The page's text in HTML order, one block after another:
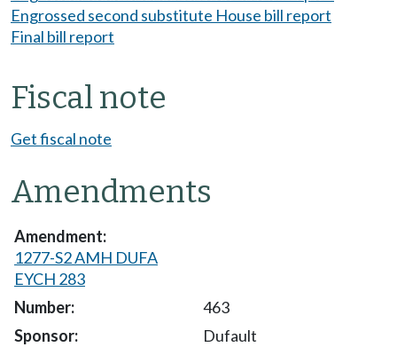
Engrossed second substitute House bill report
Final bill report
Fiscal note
Get fiscal note
Amendments
1277-S2 AMH DUFA
EYCH 283
463
Dufault